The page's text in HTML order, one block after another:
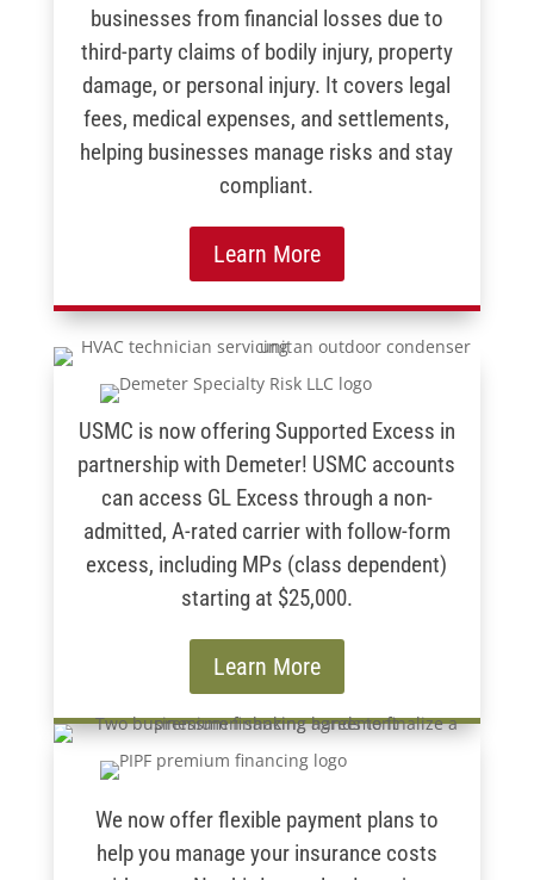
businesses from financial losses due to
third-party claims of bodily injury, property
damage, or personal injury. It covers legal
fees, medical expenses, and settlements,
helping businesses manage risks and stay
compliant.
Learn More
USMC is now offering Supported Excess in
partnership with Demeter! USMC accounts
can access GL Excess through a non-
admitted, A-rated carrier with follow-form
excess, including MPs (class dependent)
starting at $25,000.
Learn More
We now offer flexible payment plans to
help you manage your insurance costs